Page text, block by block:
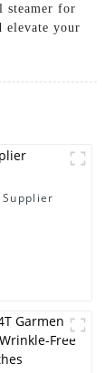
steamer for
elevate your